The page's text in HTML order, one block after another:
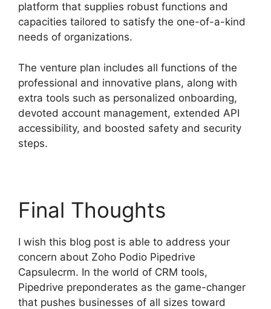
platform that supplies robust functions and
capacities tailored to satisfy the one-of-a-kind
needs of organizations.
The venture plan includes all functions of the
professional and innovative plans, along with
extra tools such as personalized onboarding,
devoted account management, extended API
accessibility, and boosted safety and security
steps.
Final Thoughts
I wish this blog post is able to address your
concern about Zoho Podio Pipedrive
Capsulecrm. In the world of CRM tools,
Pipedrive preponderates as the game-changer
that pushes businesses of all sizes toward